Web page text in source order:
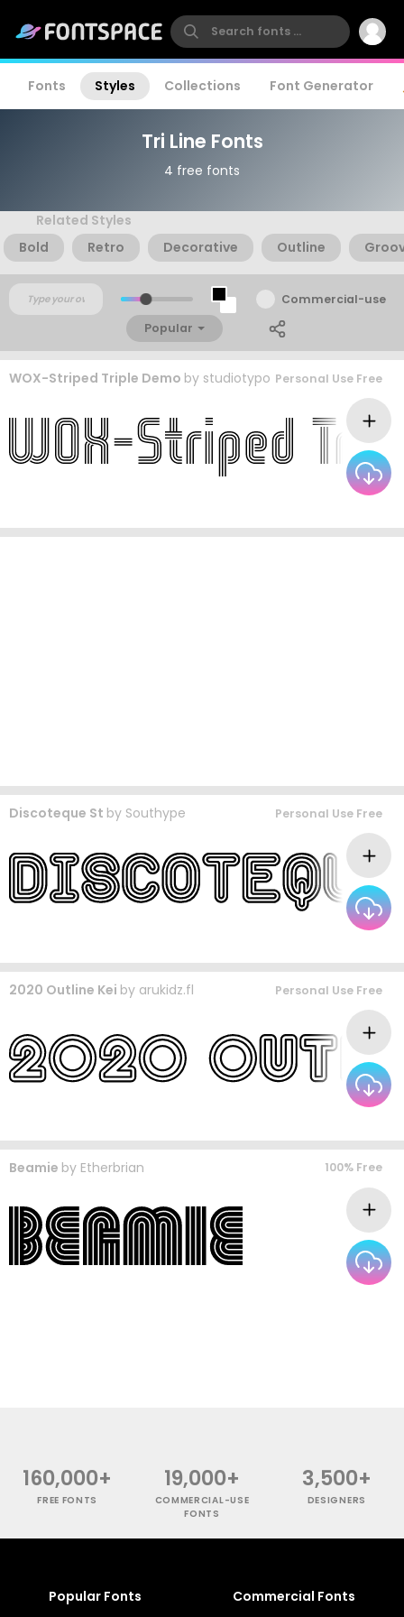
Fonts Styles Collections Font Generator
Tri Line Fonts
4 free fonts
Related Styles
Bold
Retro Decorative Outline
Commercial-use
Popular
WOX-Striped Triple Demo by studiotypo Personal Use Free
Discoteque St by Southype Personal Use Free
2020 Outline Kei by arukidz.fl Personal Use Free
Beamie by Etherbrian 100% Free
160,000+
FREE FONTS
19,000+
COMMERCIAL-USE
FONTS
3,500+
DESIGNERS
Popular Fonts Commercial Fonts